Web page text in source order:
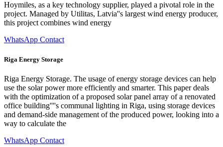
Hoymiles, as a key technology supplier, played a pivotal role in the
project. Managed by Utilitas, Latvia''s largest wind energy producer,
this project combines wind energy
WhatsApp Contact
Riga Energy Storage
Riga Energy Storage. The usage of energy storage devices can help
use the solar power more efficiently and smarter. This paper deals
with the optimization of a proposed solar panel array of a renovated
office building''''s communal lighting in Riga, using storage devices
and demand-side management of the produced power, looking into a
way to calculate the
WhatsApp Contact